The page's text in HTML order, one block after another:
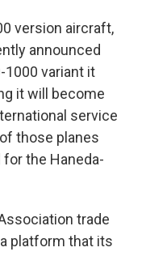
version aircraft,
announced
variant it
it will become
service
those planes
the Haneda-
trade
platform that its